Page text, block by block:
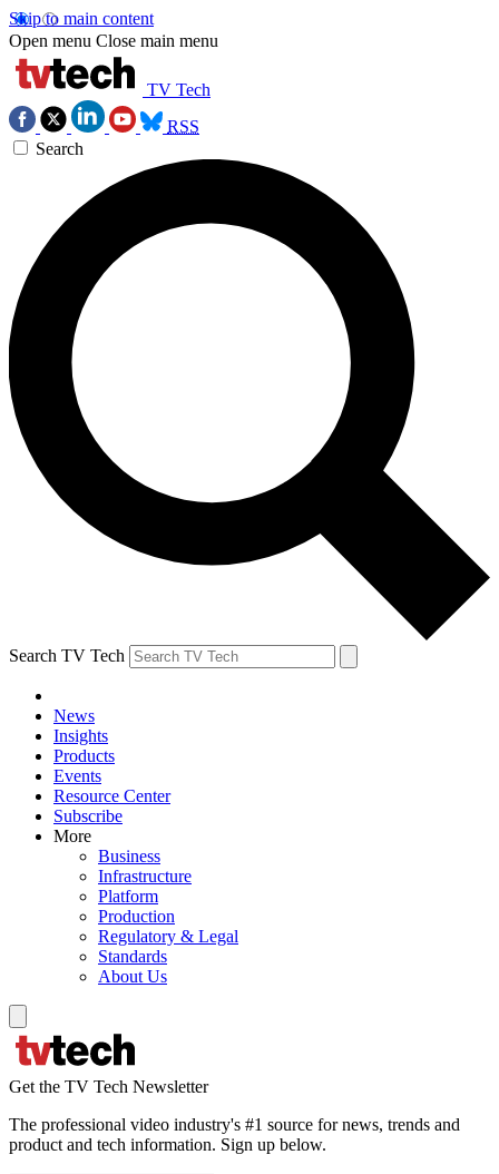
Skip to main content
Open menu Close main menu
TV Tech
RSS
Search
Search TV Tech
News
Insights
Products
Events
Resource Center
Subscribe
More
Business
Infrastructure
Platform
Production
Regulatory & Legal
Standards
About Us
Get the TV Tech Newsletter
The professional video industry's #1 source for news, trends and
product and tech information. Sign up below.